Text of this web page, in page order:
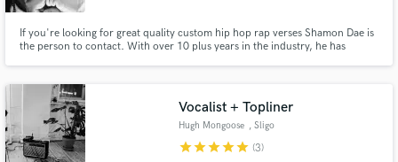
If you're looking for great quality custom hip hop rap verses Shamon Dae is
the person to contact. With over 10 plus years in the industry, he has
Vocalist + Topliner
Hugh Mongoose , Sligo
starstarstarstarstar (3)